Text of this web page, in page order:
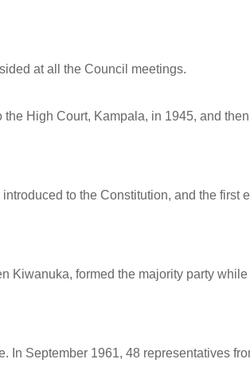
at all the Council meetings.
High Court, Kampala, in 1945, and
to the Constitution, and the first
Kiwanuka, formed the majority party while
In September 1961, 48 representatives